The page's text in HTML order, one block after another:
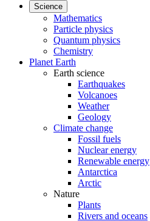
Science
Mathematics
Particle physics
Quantum physics
Chemistry
Planet Earth
Earth science
Earthquakes
Volcanoes
Weather
Geology
Climate change
Fossil fuels
Nuclear energy
Renewable energy
Antarctica
Arctic
Nature
Plants
Rivers and oceans